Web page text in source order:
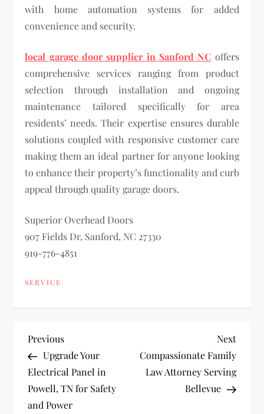
with home automation systems for added
convenience and security.
local garage door supplier in Sanford NC offers
comprehensive services ranging from product
selection through installation and ongoing
maintenance tailored specifically for area
residents’ needs. Their expertise ensures durable
solutions coupled with responsive customer care
making them an ideal partner for anyone looking
to enhance their property’s functionality and curb
appeal through quality garage doors.
Superior Overhead Doors
907 Fields Dr, Sanford, NC 27330
919-776-4851
SERVICE
P
o
s
Previous
Post
Previous
Upgrade Your
Electrical Panel in
Powell, TN for Safety
and Power
Next
Post
Next
Compassionate Family
Law Attorney Serving
Bellevue